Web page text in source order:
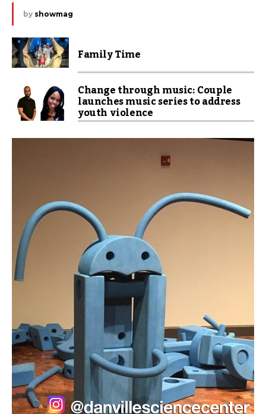
by showmag
Family Time
Change through music: Couple
launches music series to address
youth violence